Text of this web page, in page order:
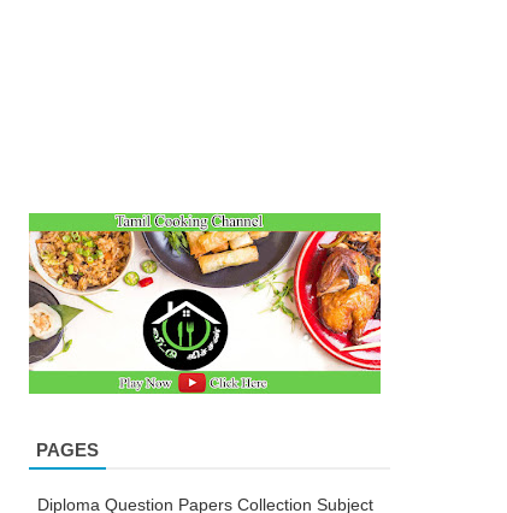
PAGES
Diploma Question Papers Collection Subject